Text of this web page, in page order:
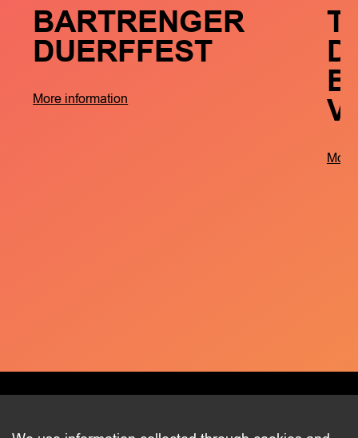
BARTRENGER
DUERFFEST
More information